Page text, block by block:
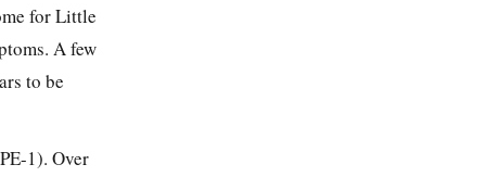
for Little
A few
to be
1). Over